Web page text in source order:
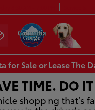
for Sale or Lease The